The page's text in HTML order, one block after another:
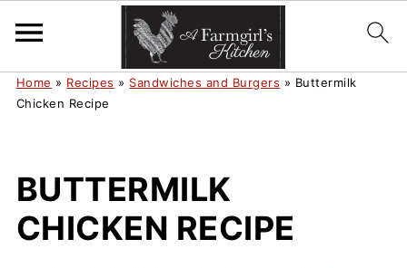
Home » Recipes » Sandwiches and Burgers » Buttermilk
Chicken Recipe
BUTTERMILK
CHICKEN RECIPE